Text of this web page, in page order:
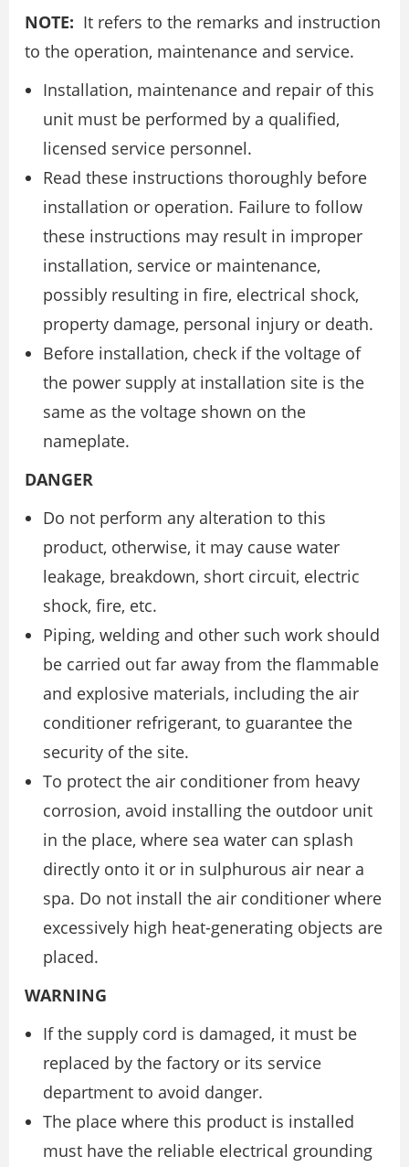
NOTE: It refers to the remarks and instruction
to the operation, maintenance and service.
Installation, maintenance and repair of this
unit must be performed by a qualified,
licensed service personnel.
Read these instructions thoroughly before
installation or operation. Failure to follow
these instructions may result in improper
installation, service or maintenance,
possibly resulting in fire, electrical shock,
property damage, personal injury or death.
Before installation, check if the voltage of
the power supply at installation site is the
same as the voltage shown on the
nameplate.
DANGER
Do not perform any alteration to this
product, otherwise, it may cause water
leakage, breakdown, short circuit, electric
shock, fire, etc.
Piping, welding and other such work should
be carried out far away from the flammable
and explosive materials, including the air
conditioner refrigerant, to guarantee the
security of the site.
To protect the air conditioner from heavy
corrosion, avoid installing the outdoor unit
in the place, where sea water can splash
directly onto it or in sulphurous air near a
spa. Do not install the air conditioner where
excessively high heat-generating objects are
placed.
WARNING
If the supply cord is damaged, it must be
replaced by the factory or its service
department to avoid danger.
The place where this product is installed
must have the reliable electrical grounding